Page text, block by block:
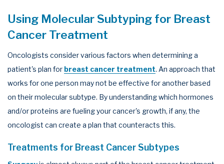
Using Molecular Subtyping for Breast
Cancer Treatment
Oncologists consider various factors when determining a
patient's plan for breast cancer treatment. An approach that
works for one person may not be effective for another based
on their molecular subtype. By understanding which hormones
and/or proteins are fueling your cancer's growth, if any, the
oncologist can create a plan that counteracts this.
Treatments for Breast Cancer Subtypes